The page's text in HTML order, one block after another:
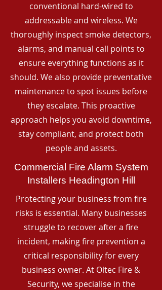
conventional hard-wired to
addressable and wireless. We
thoroughly inspect smoke detectors,
alarms, and manual call points to
ensure everything functions as it
should. We also provide preventative
maintenance to spot issues before
they escalate. This proactive
approach helps you avoid downtime,
stay compliant, and protect both
people and assets.
Commercial Fire Alarm System
Installers Headington Hill
Protecting your business from fire
risks is essential. Many businesses
struggle to recover after a fire
incident, making fire prevention a
critical responsibility for every
business owner. At Oltec Fire &
Security, we specialise in the